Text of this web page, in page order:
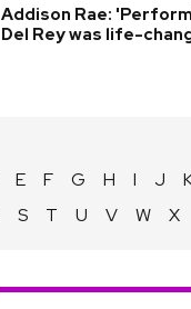
Addison Rae:
Del Rey was life-
E F G H I J
S T U V W X